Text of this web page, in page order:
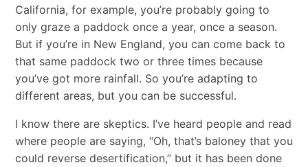
California, for example, you’re probably going to
only graze a paddock once a year, once a season.
But if you’re in New England, you can come back to
that same paddock two or three times because
you’ve got more rainfall. So you’re adapting to
different areas, but you can be successful.
I know there are skeptics. I’ve heard people and read
where people are saying, “Oh, that’s baloney that you
could reverse desertification,” but it has been done